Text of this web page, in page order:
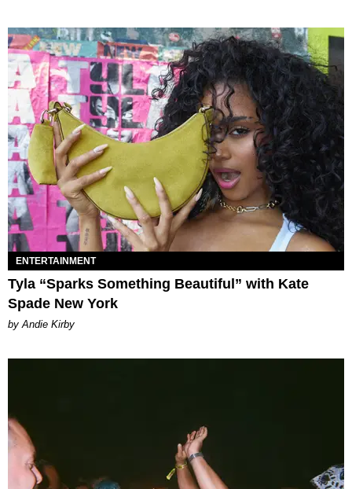
ENTERTAINMENT
Tyla “Sparks Something Beautiful” with Kate
Spade New York
by Andie Kirby